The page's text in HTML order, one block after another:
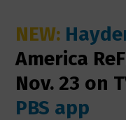
NEW:
America
Nov. 23 on
PBS app